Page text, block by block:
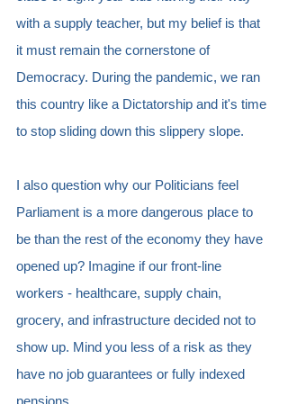
with a supply teacher, but my belief is that
it must remain the cornerstone of
Democracy. During the pandemic, we ran
this country like a Dictatorship and it's time
to stop sliding down this slippery slope.
I also question why our Politicians feel
Parliament is a more dangerous place to
be than the rest of the economy they have
opened up? Imagine if our front-line
workers - healthcare, supply chain,
grocery, and infrastructure decided not to
show up. Mind you less of a risk as they
have no job guarantees or fully indexed